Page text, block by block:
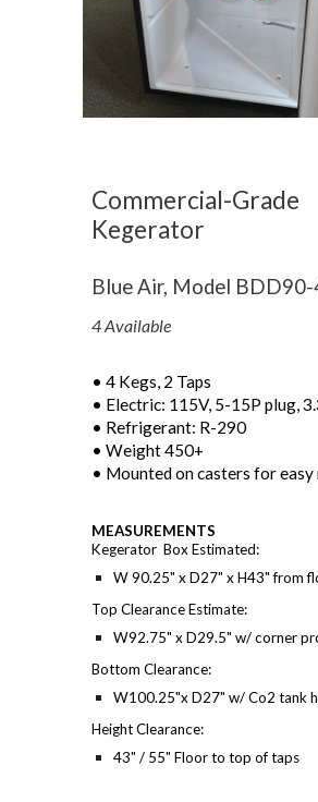
Commercial-Grade
Kegerator
Blue Air, Model BDD90-
4 Available
• 4 Kegs, 2 Taps
• Electric: 115V, 5-15P plug,
• Refrigerant: R-290
• Weight 450+
• Mounted on casters for
MEASUREMENTS
Kegerator Box Estimated:
W 90.25" x D27" x H43" from
Top Clearance Estimate:
W92.75" x D29.5" w/ corner
Bottom Clearance:
W100.25"x D27" w/ Co2 tank
Height Clearance:
43" / 55" Floor to top of taps